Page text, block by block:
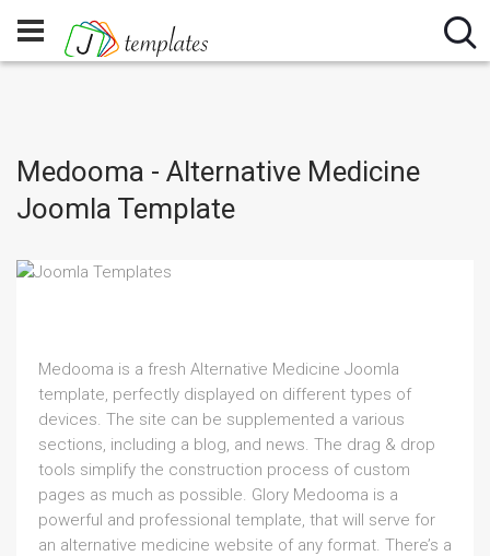
Medooma - Alternative Medicine
Joomla Template
Medooma is a fresh Alternative Medicine Joomla
template, perfectly displayed on different types of
devices. The site can be supplemented a various
sections, including a blog, and news. The drag & drop
tools simplify the construction process of custom
pages as much as possible. Glory Medooma is a
powerful and professional template, that will serve for
an alternative medicine website of any format. There’s a